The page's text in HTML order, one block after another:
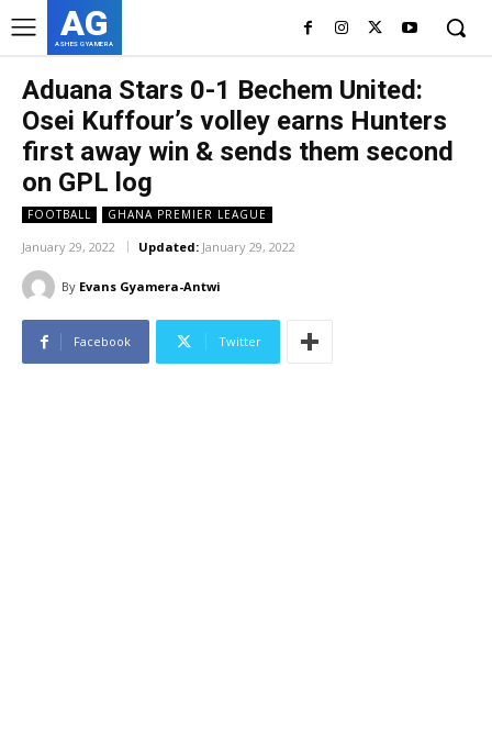
AG
ASHES GYAMERA
Aduana Stars 0-1 Bechem United:
Osei Kuffour’s volley earns Hunters
first away win & sends them second
on GPL log
FOOTBALL GHANA PREMIER LEAGUE
January 29, 2022 Updated: January 29, 2022
By Evans Gyamera-Antwi
Facebook Twitter